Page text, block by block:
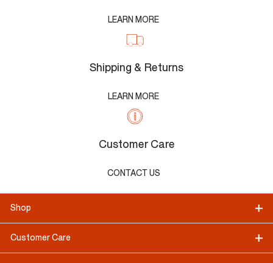
LEARN MORE
Shipping & Returns
LEARN MORE
Customer Care
CONTACT US
Shop
Customer Care